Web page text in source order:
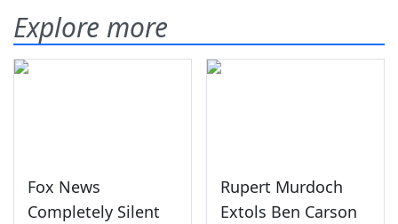
Explore more
Fox News
Completely Silent
Rupert Murdoch
Extols Ben Carson